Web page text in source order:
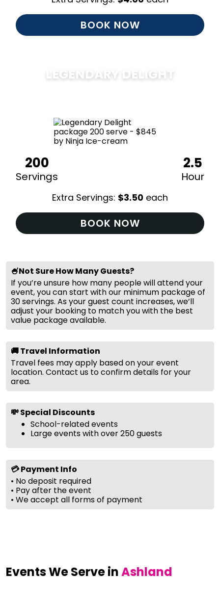
BOOK NOW
LEGENDARY DELIGHT
200
Servings
2.5
Hour
Extra Servings: $3.50 each
BOOK NOW
🍧Not Sure How Many Guests?
If you’re unsure how many people will attend your
event, you can start with our minimum package of
30 servings. As your guest count increases, we’ll
adjust your booking to match you with the best
value package available.
🚚 Travel Information
Travel fees may apply based on your event
location. Contact us to confirm details for your
area.
💸 Special Discounts
School-related events
Large events with over 250 guests
💳 Payment Info
• No deposit required
• Pay after the event
• We accept all forms of payment
Events We Serve inAshland